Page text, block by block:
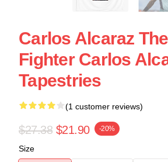
Carlos Alcaraz
Fighter Carlos
Tapestries
(1 customer reviews)
$27.38 $21.90 -20%
Size